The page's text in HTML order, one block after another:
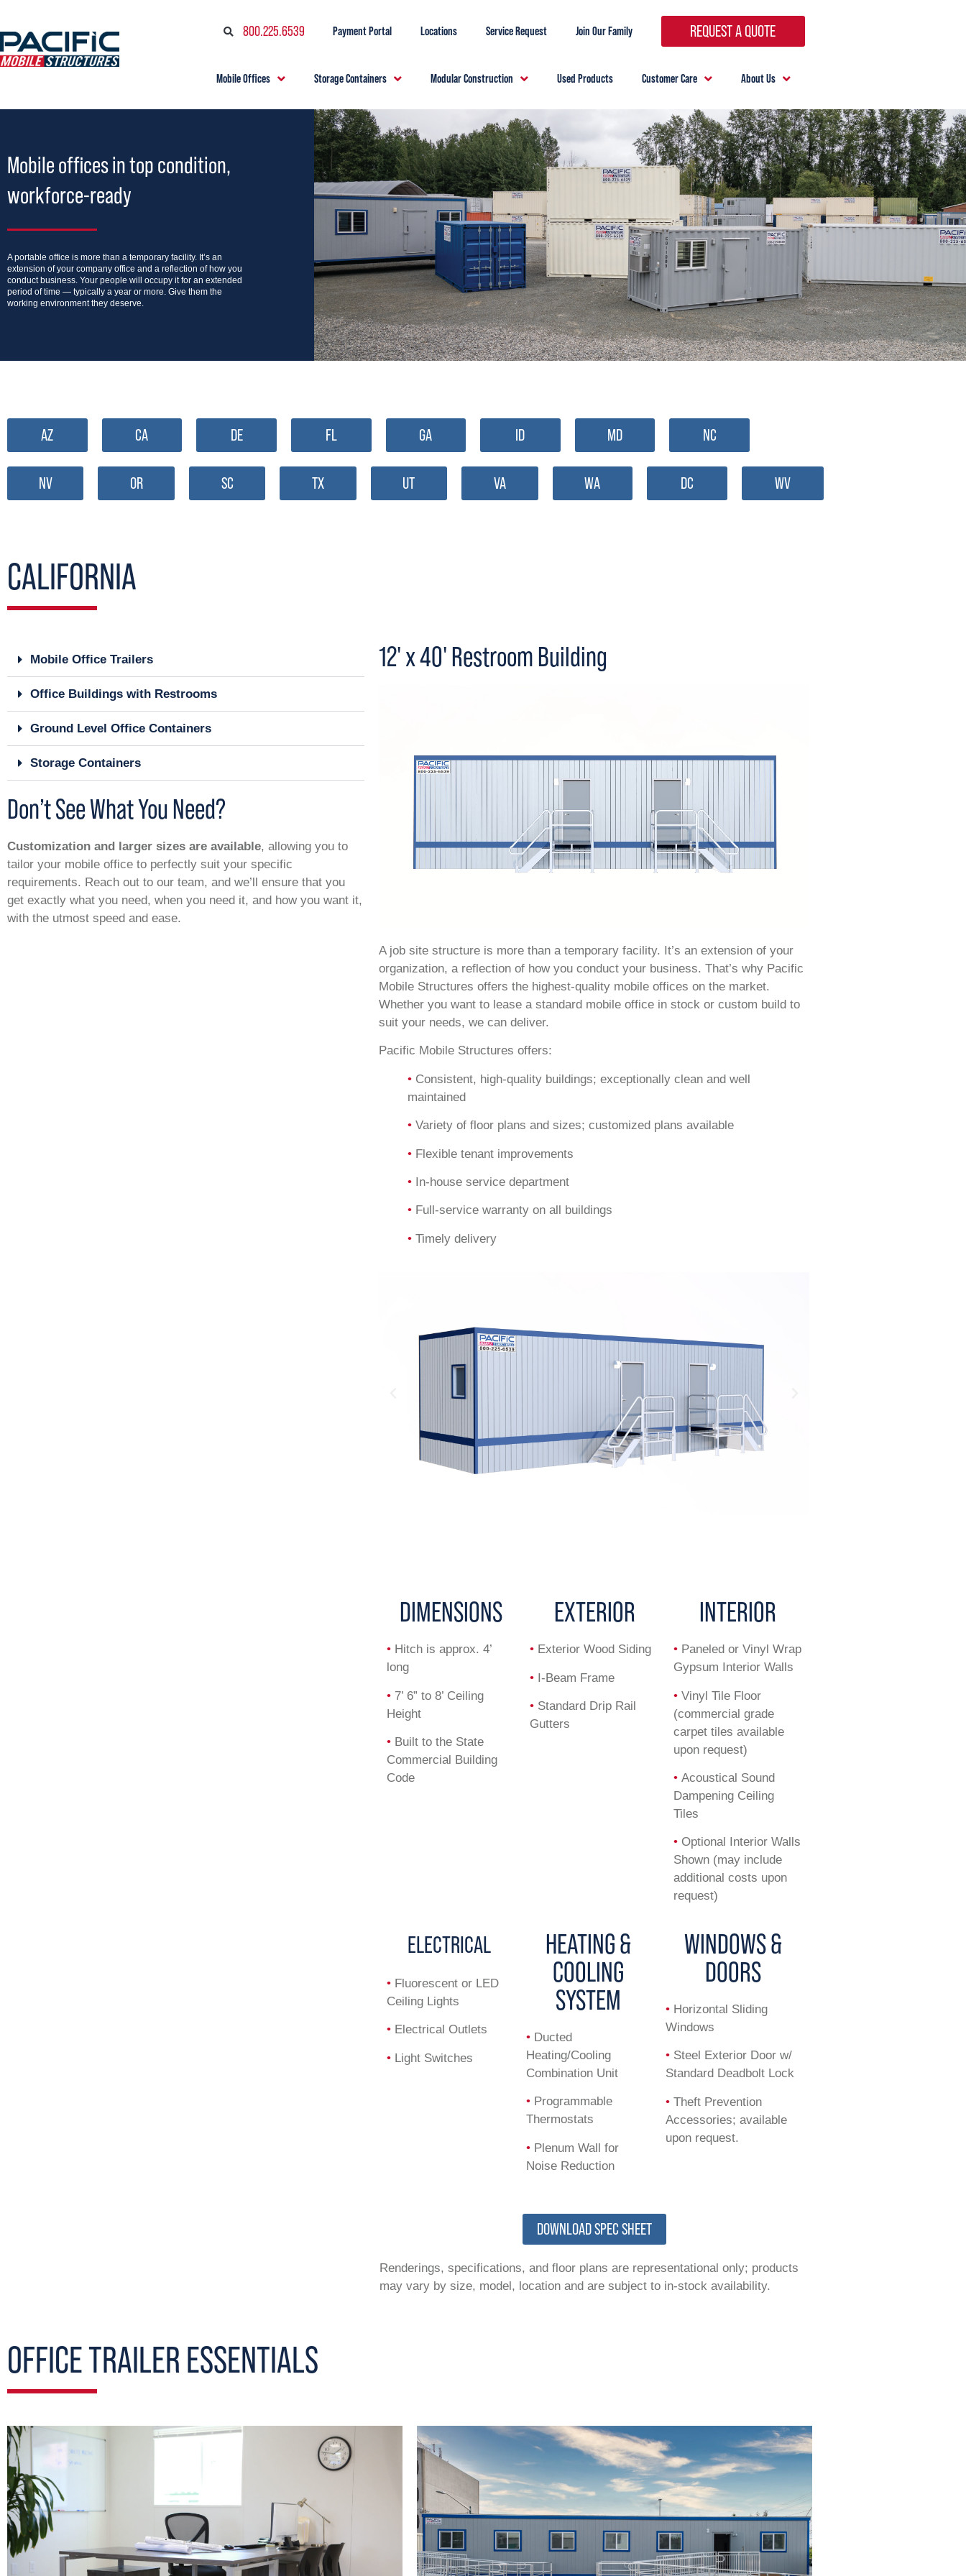
800.225.6539 Payment Portal Locations Service Request Join Our Family REQUEST A QUOTE
Mobile Offices Storage Containers Modular Construction Used Products Customer Care About Us
Mobile offices in top condition,
workforce-ready
A portable office is more than a temporary facility. It’s an
extension of your company office and a reflection of how you
conduct business. Your people will occupy it for an extended
period of time — typically a year or more. Give them the
working environment they deserve.
AZ CA DE FL GA ID MD NC
NV OR SC TX UT VA WA DC WV
CALIFORNIA
Mobile Office Trailers
Office Buildings with Restrooms
Ground Level Office Containers
Storage Containers
Don’t See What You Need?
Customization and larger sizes are available, allowing you to
tailor your mobile office to perfectly suit your specific
requirements. Reach out to our team, and we’ll ensure that you
get exactly what you need, when you need it, and how you want it,
with the utmost speed and ease.
12' x 40' Restroom Building
A job site structure is more than a temporary facility. It’s an extension of your
organization, a reflection of how you conduct your business. That’s why Pacific
Mobile Structures offers the highest-quality mobile offices on the market.
Whether you want to lease a standard mobile office in stock or custom build to
suit your needs, we can deliver.
Pacific Mobile Structures offers:
•Consistent, high-quality buildings; exceptionally clean and well
maintained
•Variety of floor plans and sizes; customized plans available
•Flexible tenant improvements
•In-house service department
•Full-service warranty on all buildings
•Timely delivery
DIMENSIONS
• Hitch is approx. 4’
long
• 7’ 6” to 8’ Ceiling
Height
• Built to the State
Commercial Building
Code
EXTERIOR
• Exterior Wood Siding
• I-Beam Frame
• Standard Drip Rail
Gutters
INTERIOR
• Paneled or Vinyl Wrap
Gypsum Interior Walls
• Vinyl Tile Floor
(commercial grade
carpet tiles available
upon request)
• Acoustical Sound
Dampening Ceiling
Tiles
• Optional Interior Walls
Shown (may include
additional costs upon
request)
ELECTRICAL
• Fluorescent or LED
Ceiling Lights
• Electrical Outlets
• Light Switches
HEATING &
COOLING
SYSTEM
• Ducted
Heating/Cooling
Combination Unit
• Programmable
Thermostats
• Plenum Wall for
Noise Reduction
WINDOWS &
DOORS
• Horizontal Sliding
Windows
• Steel Exterior Door w/
Standard Deadbolt Lock
• Theft Prevention
Accessories; available
upon request.
DOWNLOAD SPEC SHEET
Renderings, specifications, and floor plans are representational only; products
may vary by size, model, location and are subject to in-stock availability.
OFFICE TRAILER ESSENTIALS